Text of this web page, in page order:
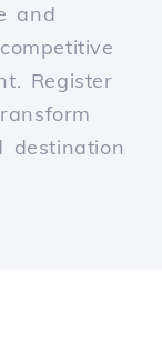
and
Register
destination